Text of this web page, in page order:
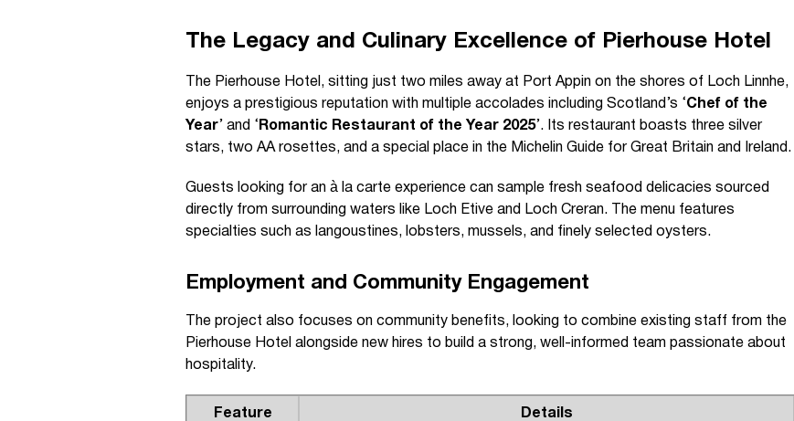
The Legacy and Culinary Excellence of Pierhouse Hotel
The Pierhouse Hotel, sitting just two miles away at Port Appin on the shores of Loch Linnhe,
enjoys a prestigious reputation with multiple accolades including Scotland’s ‘Chef of the
Year’ and ‘ Romantic Restaurant of the Year 2025’. Its restaurant boasts three silver
stars, two AA rosettes, and a special place in the Michelin Guide for Great Britain and Ireland.
Guests looking for an à la carte experience can sample fresh seafood delicacies sourced
directly from surrounding waters like Loch Etive and Loch Creran. The menu features
specialties such as langoustines, lobsters, mussels, and finely selected oysters.
Employment and Community Engagement
The project also focuses on community benefits, looking to combine existing staff from the
Pierhouse Hotel alongside new hires to build a strong, well-informed team passionate about
hospitality.
Feature Details